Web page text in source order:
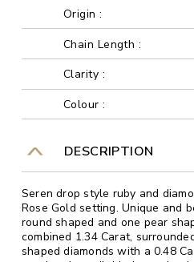
Origin :
Chain Length :
Clarity :
Colour :
DESCRIPTION
Seren drop style ruby and
Rose Gold setting. Unique and
round shaped and one pear
combined 1.34 Carat,
shaped diamonds with a 0.48